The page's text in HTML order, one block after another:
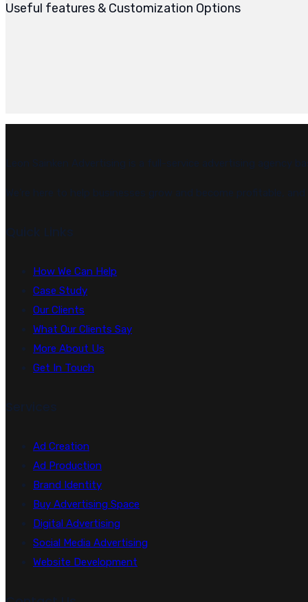
Useful features & Customization Options
Leon Sainken Advertising is a full-service advertising agency
We’re here to help businesses grow and become profitable,
Quick Links
How We Can Help
Case Study
Our Clients
What Our Clients Say
More About Us
Get In Touch
Services
Ad Creation
Ad Production
Brand Identity
Buy Advertising Space
Digital Advertising
Social Media Advertising
Website Development